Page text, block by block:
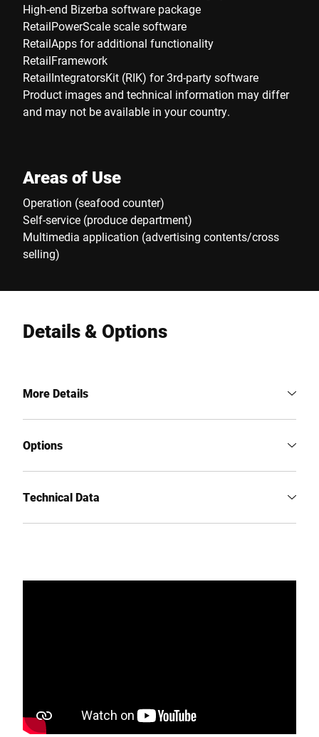
High-end Bizerba software package
RetailPowerScale scale software
RetailApps for additional functionality
RetailFramework
RetailIntegratorsKit (RIK) for 3rd-party software
Product images and technical information may differ
and may not be available in your country.
Areas of Use
Operation (seafood counter)
Self-service (produce department)
Multimedia application (advertising contents/cross
selling)
Details & Options
More Details
Options
Technical Data